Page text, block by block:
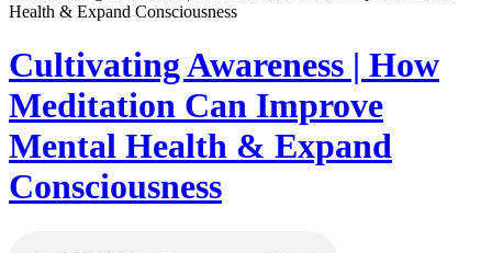
Cultivating Awareness | How
Meditation Can Improve
Mental Health & Expand
Consciousness